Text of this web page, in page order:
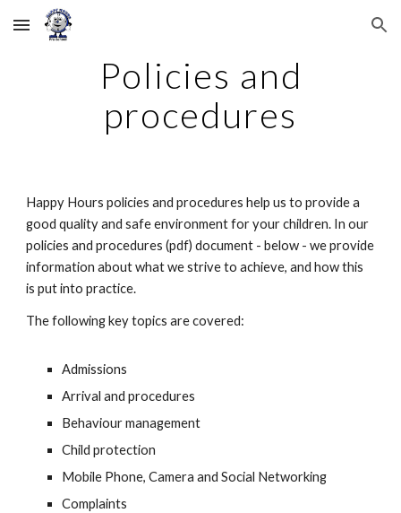
Skip to main content Skip to navigation
Policies and
procedures
Happy Hours policies and procedures help us to provide a
good quality and safe environment for your children. In our
policies and procedures (pdf) document - below - we provide
information about what we strive to achieve, and how this
is put into practice.
The following key topics are covered:
Admissions
Arrival and procedures
Behaviour management
Child protection
Mobile Phone, Camera and Social Networking
Complaints